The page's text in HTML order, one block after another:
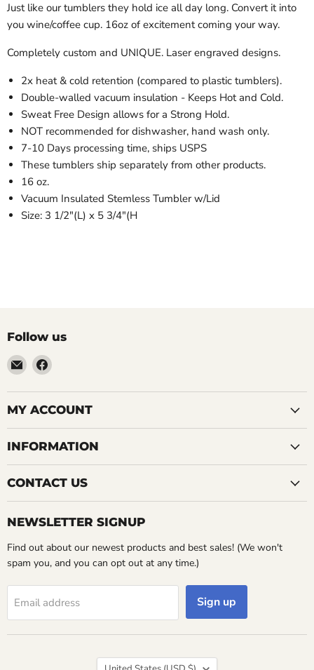
Just like our tumblers they hold ice all day long. Convert it into
you wine/coffee cup. 16oz of excitement coming your way.
Completely custom and UNIQUE. Laser engraved designs.
2x heat & cold retention (compared to plastic tumblers).
Double-walled vacuum insulation - Keeps Hot and Cold.
Sweat Free Design allows for a Strong Hold.
NOT recommended for dishwasher, hand wash only.
7-10 Days processing time, ships USPS
These tumblers ship separately from other products.
16 oz.
Vacuum Insulated Stemless Tumbler w/Lid
Size: 3 1/2"(L) x 5 3/4"(H
Follow us
Email
LemonsAreBlue
Find
on
Facebook
MY ACCOUNT
INFORMATION
CONTACT US
NEWSLETTER SIGNUP
Find out about our newest products and best sales! (We won't
spam you, and you can opt out at any time.)
Email address Sign up